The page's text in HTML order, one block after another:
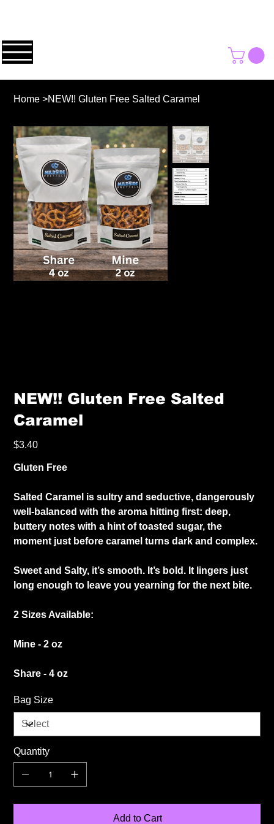
Home >NEW!! Gluten Free Salted Caramel
NEW!! Gluten Free Salted
Caramel
Price
$3.40
Gluten Free
Salted Caramel is sultry and seductive, dangerously
well-balanced with the aroma hitting first: deep,
buttery notes with a hint of toasted sugar, the
moment just before caramel turns dark and complex.
Sweet and Salty, it’s smooth. It’s bold. It lingers just
long enough to leave you yearning for the next bite.
2 Sizes Available:
Mine - 2 oz
Share - 4 oz
Bag Size
Quantity
Add to Cart